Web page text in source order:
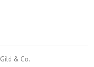
& Co.